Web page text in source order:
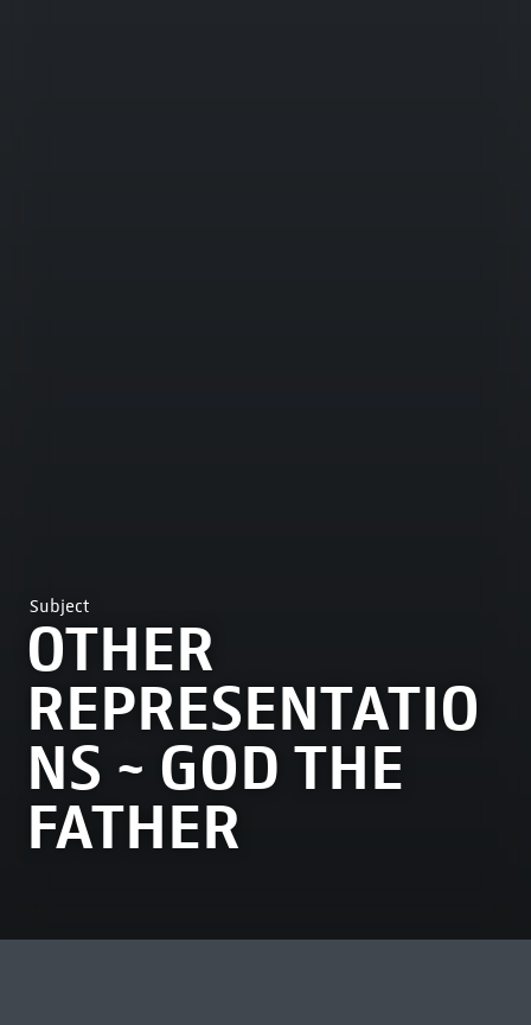
Subject
OTHER
REPRESENTATIO
NS ~ GOD THE
FATHER